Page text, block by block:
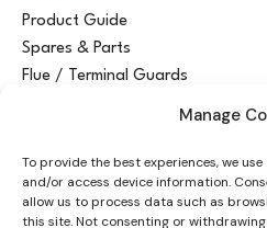
Manage
To provide the best experiences, we
and/or access device information.
allow us to process data such as
this site. Not consenting or
Product Guide
Spares & Parts
Flue / Terminal Guards
Advanta y Ltd
Vantage House